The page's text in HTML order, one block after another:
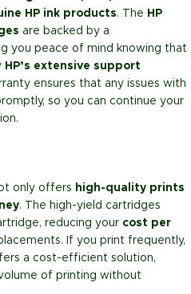
HP ink products. The HP
are backed by a
you peace of mind knowing that
HP’s extensive support
ensures that any issues with
so you can continue your
only offers high-quality prints
. The high-yield cartridges
reducing your cost per
If you print frequently,
a cost-efficient solution,
of printing without